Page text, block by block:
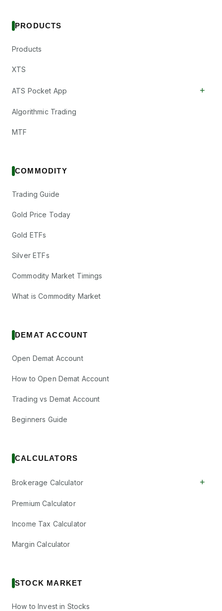
PRODUCTS
Products
XTS
ATS Pocket App +
Algorithmic Trading
MTF
COMMODITY
Trading Guide
Gold Price Today
Gold ETFs
Silver ETFs
Commodity Market Timings
What is Commodity Market
DEMAT ACCOUNT
Open Demat Account
How to Open Demat Account
Trading vs Demat Account
Beginners Guide
CALCULATORS
Brokerage Calculator +
Premium Calculator
Income Tax Calculator
Margin Calculator
STOCK MARKET
How to Invest in Stocks